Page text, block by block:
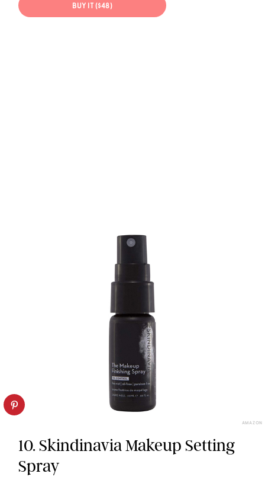
BUY IT ($48)
AMAZON
10. Skindinavia Makeup Setting
Spray